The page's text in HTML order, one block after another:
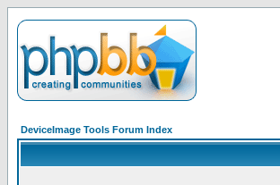
DeviceImage Tools Forum Index